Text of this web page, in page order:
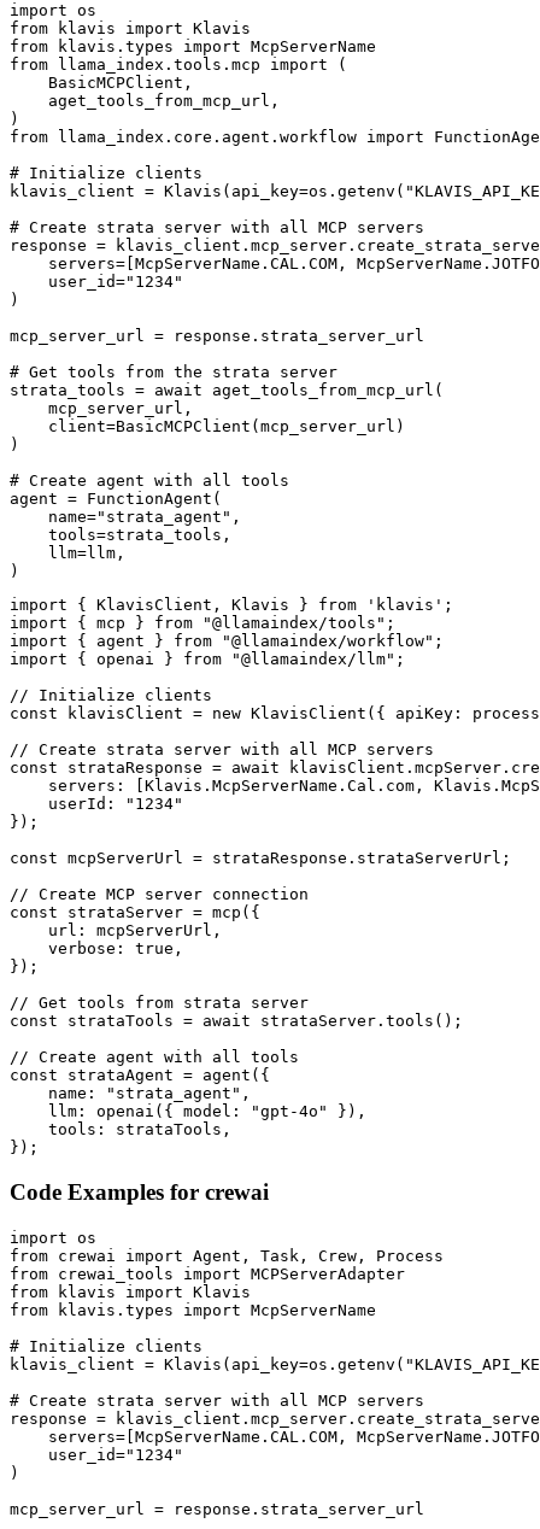
import os
from klavis import Klavis
from klavis.types import McpServerName
from llama_index.tools.mcp import (
    BasicMCPClient,
    aget_tools_from_mcp_url,
)
from llama_index.core.agent.workflow import
# Initialize clients
klavis_client =
# Create strata server with all MCP servers
response =
servers=[McpServerName.CAL.COM,
    user_id="1234"
)
mcp_server_url = response.strata_server_url
# Get tools from the strata server
strata_tools = await aget_tools_from_mcp_url(
    mcp_server_url,
    client=BasicMCPClient(mcp_server_url)
)
# Create agent with all tools
agent = FunctionAgent(
    name="strata_agent",
    tools=strata_tools,
    llm=llm,
)
import { KlavisClient, Klavis } from 'klavis';
import { mcp } from "@llamaindex/tools";
import { agent } from "@llamaindex/workflow";
import { openai } from "@llamaindex/llm";
// Initialize clients
const klavisClient = new KlavisClient({ apiKey:
// Create strata server with all MCP servers
const strataResponse = await
servers: [Klavis.McpServerName.Cal.com,
    userId: "1234"
});
const mcpServerUrl = strataResponse.strataServerUrl;
// Create MCP server connection
const strataServer = mcp({
    url: mcpServerUrl,
    verbose: true,
});
// Get tools from strata server
const strataTools = await strataServer.tools();
// Create agent with all tools
const strataAgent = agent({
    name: "strata_agent",
    llm: openai({ model: "gpt-4o" }),
    tools: strataTools,
});
Code Examples for crewai
import os
from crewai import Agent, Task, Crew, Process
from crewai_tools import MCPServerAdapter
from klavis import Klavis
from klavis.types import McpServerName
# Initialize clients
klavis_client =
# Create strata server with all MCP servers
response =
servers=[McpServerName.CAL.COM,
    user_id="1234"
)
mcp_server_url = response.strata_server_url